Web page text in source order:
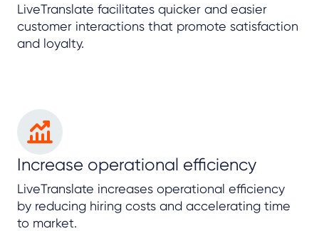
LiveTranslate facilitates quicker and easier
customer interactions that promote satisfaction
and loyalty.
Increase operational efficiency
LiveTranslate increases operational efficiency
by reducing hiring costs and accelerating time
to market.